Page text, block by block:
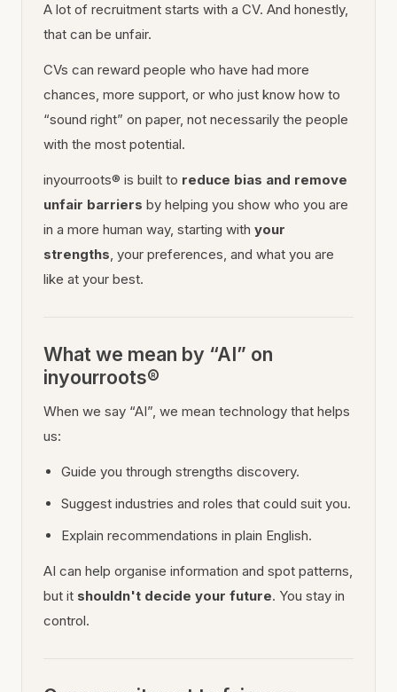
A lot of recruitment starts with a CV. And honestly,
that can be unfair.
CVs can reward people who have had more
chances, more support, or who just know how to
“sound right” on paper, not necessarily the people
with the most potential.
inyourroots® is built to reduce bias and remove
unfair barriers by helping you show who you are
in a more human way, starting with your
strengths, your preferences, and what you are
like at your best.
What we mean by “AI” on
inyourroots®
When we say “AI”, we mean technology that helps
us:
Guide you through strengths discovery.
Suggest industries and roles that could suit you.
Explain recommendations in plain English.
AI can help organise information and spot patterns,
but it shouldn't decide your future. You stay in
control.